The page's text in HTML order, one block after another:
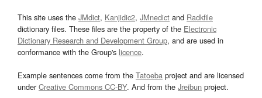
This site uses the JMdict, Kanjidic2, JMnedict and Radkfile
dictionary files. These files are the property of the Electronic
Dictionary Research and Development Group, and are used in
conformance with the Group's licence.
Example sentences come from the Tatoeba project and are licensed
underCreative Commons CC-BY. And from the Jreibun project.